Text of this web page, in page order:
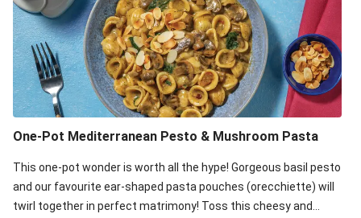
One-Pot Mediterranean Pesto & Mushroom Pasta
This one-pot wonder is worth all the hype! Gorgeous basil pesto
and our favourite ear-shaped pasta pouches (orecchiette) will
twirl together in perfect matrimony! Toss this cheesy and